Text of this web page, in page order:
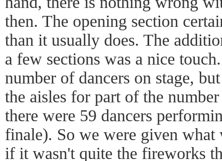
then. The opening section
than it usually does. The
a few sections was a nice
number of dancers on stage,
the aisles for part of the
there were 59 dancers
finale). So we were given what
if it wasn't quite the fireworks